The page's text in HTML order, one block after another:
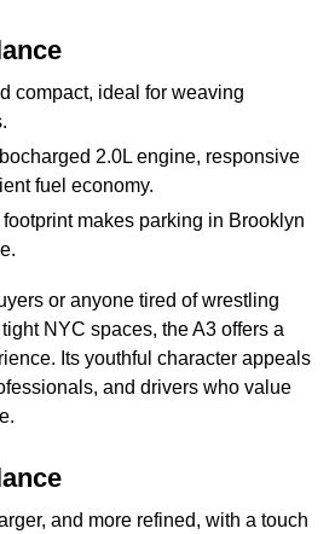
compact, ideal for weaving
2.0L engine, responsive
fuel economy.
makes parking in Brooklyn
or anyone tired of wrestling
NYC spaces, the A3 offers a
Its youthful character appeals
and drivers who value
and more refined, with a touch